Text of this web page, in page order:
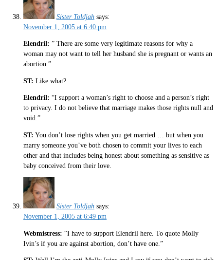
Sister Toldjah says:
November 1, 2005 at 6:40 pm
Elendril: ” There are some very legitimate reasons for why a
woman may not want to tell her husband she is pregnant or wants an
abortion.”
ST: Like what?
Elendril: “I support a woman’s right to choose and a person’s right
to privacy. I do not believe that marriage makes those rights null and
void.”
ST: You don’t lose rights when you get married … but when you
marry someone you’ve both chosen to commit your lives to each
other and that includes being honest about something as sensitive as
baby conceived from their love.
Sister Toldjah says:
November 1, 2005 at 6:49 pm
Webmistress: “I have to support Elendril here. To quote Molly
Ivin’s if you are against abortion, don’t have one.”